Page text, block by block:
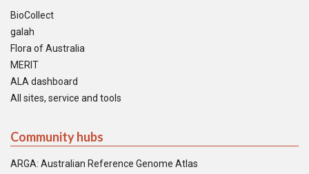
BioCollect
galah
Flora of Australia
MERIT
ALA dashboard
All sites, service and tools
Community hubs
ARGA: Australian Reference Genome Atlas